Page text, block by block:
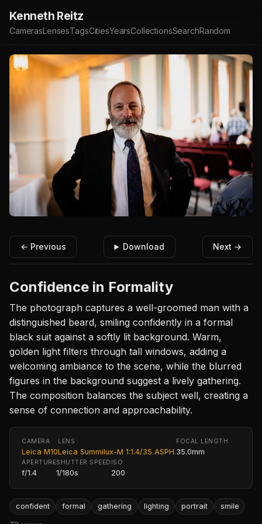
Kenneth Reitz
CamerasLensesTagsCitiesYearsCollectionsSearchRandom
← Previous Download Next →
Confidence in Formality
The photograph captures a well-groomed man with a
distinguished beard, smiling confidently in a formal
black suit against a softly lit background. Warm,
golden light filters through tall windows, adding a
welcoming ambiance to the scene, while the blurred
figures in the background suggest a lively gathering.
The composition balances the subject well, creating a
sense of connection and approachability.
CAMERA
Leica M10
LENS
Leica Summilux-M 1:1.4/35 ASPH.
FOCAL LENGTH
35.0mm
APERTURE
f/1.4
SHUTTER SPEED
1/180s
ISO
200
confident formal gathering lighting portrait smile